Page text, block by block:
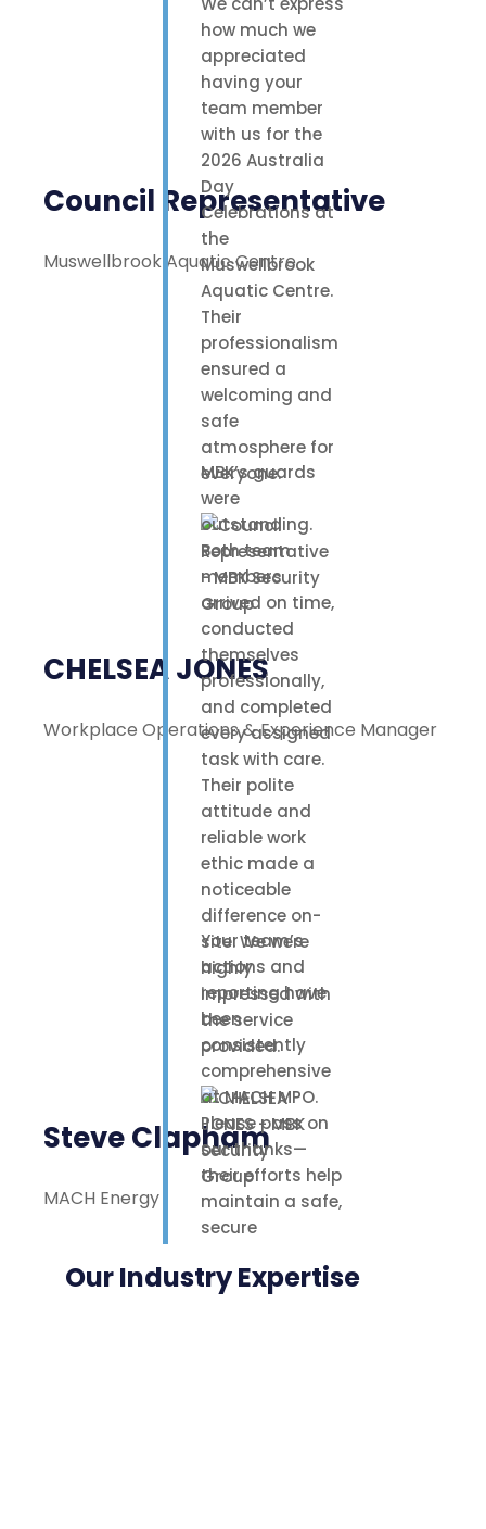
how much we
appreciated
having your
team member
with us for the
2026 Australia
Day
Celebrations at
the
Muswellbrook
Aquatic Centre.
Their
professionalism
ensured a
welcoming and
safe
atmosphere for
everyone.
Council Representative
Muswellbrook Aquatic Centre
MBK’s guards
were
outstanding.
Both team
members
arrived on time,
conducted
themselves
professionally,
and completed
every assigned
task with care.
Their polite
attitude and
reliable work
ethic made a
noticeable
difference on-
site. We were
highly
impressed with
the service
provided.
CHELSEA JONES
Workplace Operations & Experience Manager
Your team’s
actions and
reporting have
been
consistently
comprehensive
at MACH MPO.
Please pass on
our thanks—
their efforts help
maintain a safe,
secure
our staff,
Steve Clapham
MACH Energy
Our Industry Expertise